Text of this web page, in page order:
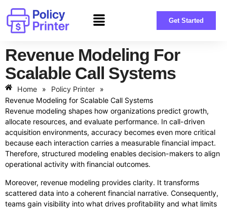
Get Started
Revenue Modeling For
Scalable Call Systems
Home » Policy Printer
»
Revenue Modeling for Scalable Call Systems
Revenue modeling shapes how organizations predict growth,
allocate resources, and evaluate performance. In call-driven
acquisition environments, accuracy becomes even more critical
because each interaction carries a measurable financial impact.
Therefore, structured modeling enables decision-makers to align
operational activity with financial outcomes.
Moreover, revenue modeling provides clarity. It transforms
scattered data into a coherent financial narrative. Consequently,
teams gain visibility into what drives profitability and what limits